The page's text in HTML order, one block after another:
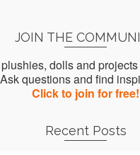
JOIN THE
dolls and
Ask questions and find
Click to join for free!
Recent Posts